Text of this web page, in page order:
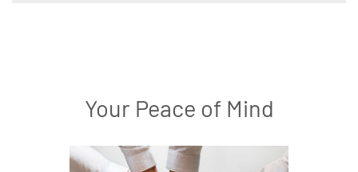
Your Peace of Mind